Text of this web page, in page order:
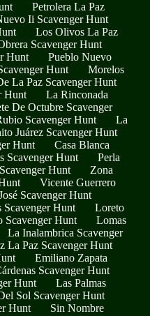
Petrolera La Paz
Ii Scavenger Hunt
Los Olivos La Paz
Scavenger Hunt
Hunt
Pueblo Nuevo
Hunt
Morelos
La Paz Scavenger Hunt
Hunt
La Rinconada
De Octubre Scavenger
Scavenger Hunt
La
Juárez Scavenger Hunt
Hunt
Casa Blanca
Scavenger Hunt
Perla
Hunt
Zona
Vicente Guerrero
Scavenger Hunt
Hunt
Loreto
Scavenger Hunt
Lomas
La Inalambrica Scavenger
La Paz Scavenger Hunt
Emiliano Zapata
Scavenger Hunt
Hunt
Las Palmas
Sol Scavenger Hunt
Hunt
Sin Nombre